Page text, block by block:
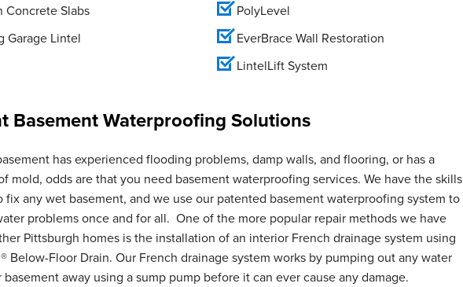
Concrete Slabs
Garage Lintel
PolyLevel
EverBrace Wall Restoration
LintelLift System
Basement Waterproofing Solutions
has experienced flooding problems, damp walls, and flooring, or has a
mold, odds are that you need basement waterproofing services. We have the skills
fix any wet basement, and we use our patented basement waterproofing system to
problems once and for all. One of the more popular repair methods we have
Pittsburgh homes is the installation of an interior French drainage system using
Below-Floor Drain. Our French drainage system works by pumping out any water
away using a sump pump before it can ever cause any damage.